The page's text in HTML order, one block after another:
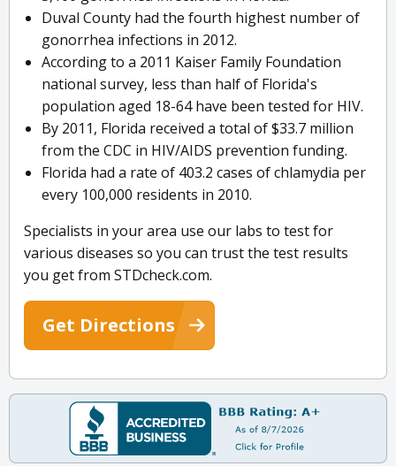
Duval County had the fourth highest number of
gonorrhea infections in 2012.
According to a 2011 Kaiser Family Foundation
national survey, less than half of Florida's
population aged 18-64 have been tested for HIV.
By 2011, Florida received a total of $33.7 million
from the CDC in HIV/AIDS prevention funding.
Florida had a rate of 403.2 cases of chlamydia per
every 100,000 residents in 2010.
Specialists in your area use our labs to test for
various diseases so you can trust the test results
you get from STDcheck.com.
Get Directions